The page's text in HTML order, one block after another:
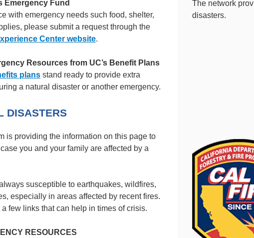
Emergency Fund
with emergency needs such food, shelter,
please submit a request through the
Center website.
Resources from UC’s Benefit Plans
plans stand ready to provide extra
a natural disaster or another emergency.
DISASTERS
is providing the information on this page to
you and your family are affected by a
susceptible to earthquakes, wildfires,
especially in areas affected by recent fires.
a few links that can help in times of crisis.
RESOURCES
The network
disasters.